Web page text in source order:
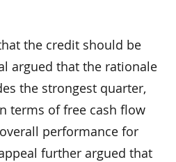
the credit should be
argued that the rationale
the strongest quarter,
terms of free cash flow
performance for
further argued that